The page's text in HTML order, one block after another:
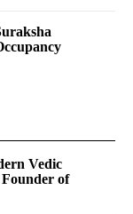
Vedic
of